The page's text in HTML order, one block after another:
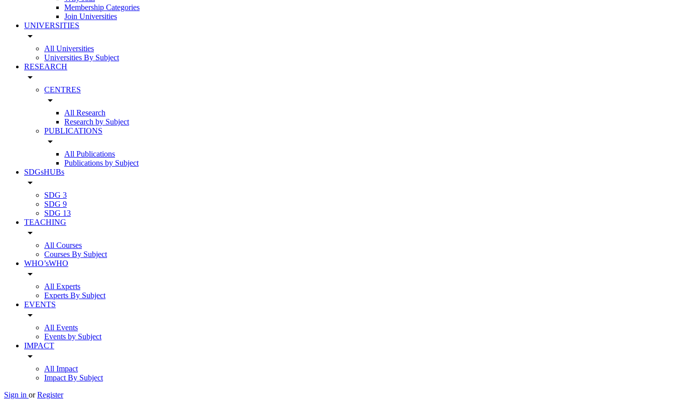
Membership Categories
Join Universities
UNIVERSITIES
arrow_drop_down
All Universities
Universities By Subject
RESEARCH
arrow_drop_down
CENTRES
arrow_drop_down
All Research
Research by Subject
PUBLICATIONS
arrow_drop_down
All Publications
Publications by Subject
SDGsHUBs
arrow_drop_down
SDG 3
SDG 9
SDG 13
TEACHING
arrow_drop_down
All Courses
Courses By Subject
WHO’sWHO
arrow_drop_down
All Experts
Experts By Subject
EVENTS
arrow_drop_down
All Events
Events by Subject
IMPACT
arrow_drop_down
All Impact
Impact By Subject
Sign in or Register